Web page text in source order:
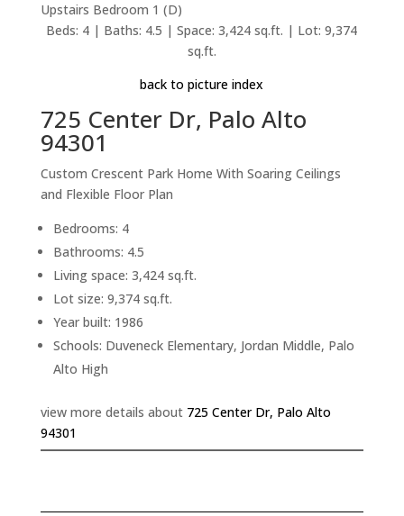
Upstairs Bedroom 1 (D)
Beds: 4 | Baths: 4.5 | Space: 3,424 sq.ft. | Lot: 9,374
sq.ft.
back to picture index
725 Center Dr, Palo Alto
94301
Custom Crescent Park Home With Soaring Ceilings
and Flexible Floor Plan
Bedrooms: 4
Bathrooms: 4.5
Living space: 3,424 sq.ft.
Lot size: 9,374 sq.ft.
Year built: 1986
Schools: Duveneck Elementary, Jordan Middle, Palo
Alto High
view more details about 725 Center Dr, Palo Alto
94301